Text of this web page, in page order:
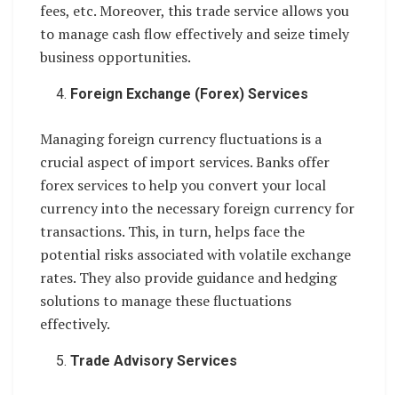
fees, etc. Moreover, this trade service allows you
to manage cash flow effectively and seize timely
business opportunities.
Foreign Exchange (Forex) Services
Managing foreign currency fluctuations is a
crucial aspect of import services. Banks offer
forex services to help you convert your local
currency into the necessary foreign currency for
transactions. This, in turn, helps face the
potential risks associated with volatile exchange
rates. They also provide guidance and hedging
solutions to manage these fluctuations
effectively.
Trade Advisory Services